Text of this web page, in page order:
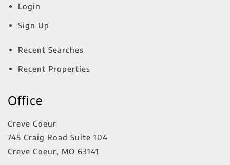
Login
Sign Up
Recent Searches
Recent Properties
Office
Creve Coeur
745 Craig Road Suite 104
Creve Coeur, MO 63141